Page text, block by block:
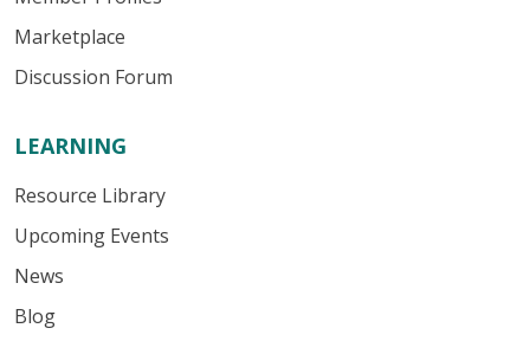
Marketplace
Discussion Forum
LEARNING
Resource Library
Upcoming Events
News
Blog